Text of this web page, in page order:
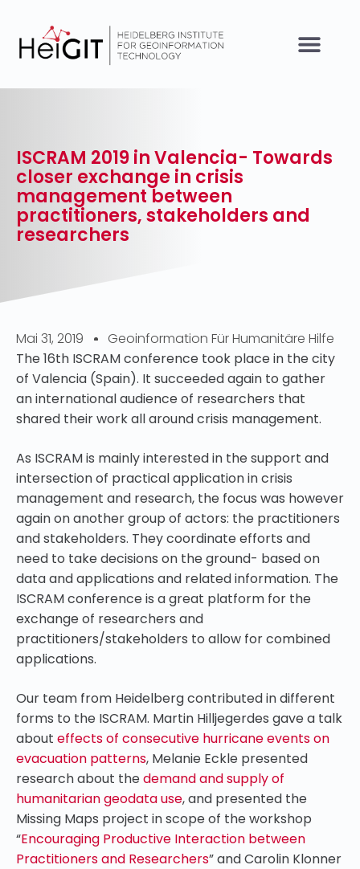
ISCRAM 2019 in Valencia- Towards
closer exchange in crisis
management between
practitioners, stakeholders and
researchers
Mai 31, 2019
Geoinformation Für Humanitäre Hilfe
The 16th ISCRAM conference took place in the city
of Valencia (Spain). It succeeded again to gather
an international audience of researchers that
shared their work all around crisis management.
As ISCRAM is mainly interested in the support and
intersection of practical application in crisis
management and research, the focus was however
again on another group of actors: the practitioners
and stakeholders. They coordinate efforts and
need to take decisions on the ground- based on
data and applications and related information. The
ISCRAM conference is a great platform for the
exchange of researchers and
practitioners/stakeholders to allow for combined
applications.
Our team from Heidelberg contributed in different
forms to the ISCRAM. Martin Hilljegerdes gave a talk
about effects of consecutive hurricane events on
evacuation patterns, Melanie Eckle presented
research about thedemand and supply of
humanitarian geodata use, and presented the
Missing Maps project in scope of the workshop
“Encouraging Productive Interaction between
Practitioners and Researchers” and Carolin Klonner